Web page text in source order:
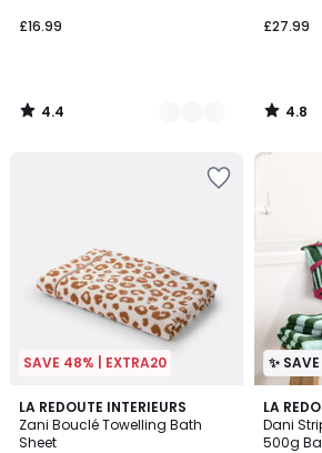
£16.99
4.4
/
£27.99
4.8
/
SAVE 48% | EXTRA20
LA REDOUTE INTERIEURS
Zani Bouclé Towelling Bath
Sheet
5
/
5
2
Colours
✨
LA
Dani
500g
2
Colours